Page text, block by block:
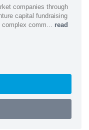
companies through
capital fundraising
comm... read